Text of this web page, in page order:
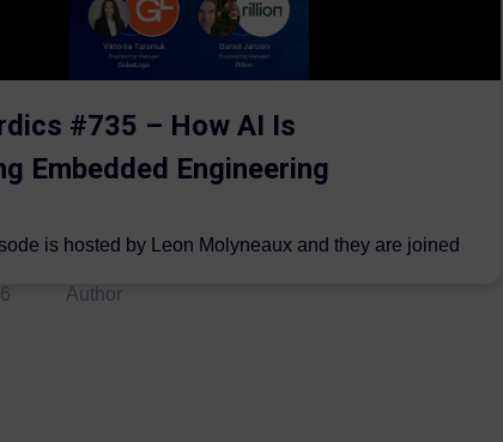
#735 – How AI Is
Embedded Engineering
is hosted by Leon Molyneaux and they are joined
Author